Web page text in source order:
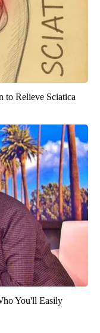
to Relieve Sciatica
You'll Easily